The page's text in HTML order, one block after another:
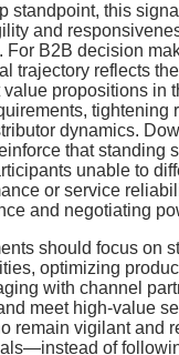
standpoint, this
and
For B2B decision
trajectory reflects
propositions in
tightening
dynamics.
that standing
unable to
or service
and negotiating
should focus on
optimizing
with channel
meet high-value
remain vigilant and
of